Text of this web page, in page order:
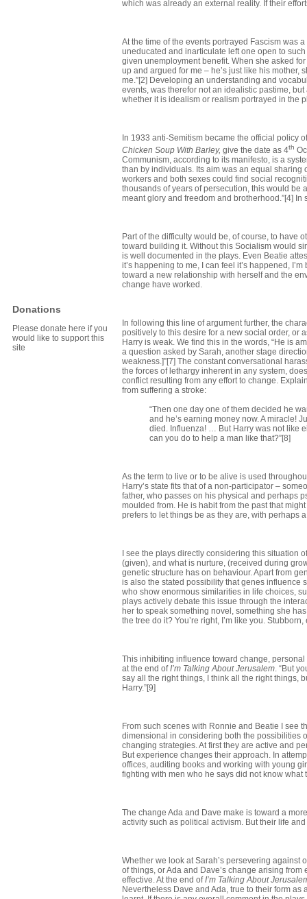
Donations
Please donate here if you
would like to support this
site
which was already an external reality. If their
At the time of the events portrayed Fascism was
uneducated and inarticulate left one open to
given unemployment benefit. When she asked
up and argued for me – he’s just like his mother,
me.”[2] Developing an understanding and
events, was therefor not an idealistic pastime,
whether it is idealism or realism portrayed in the
In 1933 anti-Semitism became the official policy
Chicken Soup With Barley, give the date as 4th
Communism, according to its manifesto, is a
than by individuals. Its aim was an equal sharing
workers and both sexes could find social
thousands of years of persecution, this would be
meant glory and freedom and brotherhood.”[4]
Part of the difficulty would be, of course, to have
toward building it. Without this Socialism would
is well documented in the plays. Even Beatie
it’s happening to me, I can feel it’s happened,
toward a new relationship with herself and the
change have worked.
In following this line of argument further, the
positively to this desire for a new social order, or
Harry is weak. We find this in the words, “He is
a question asked by Sarah, another stage
weakness.]”[7] The constant conversational
the forces of lethargy inherent in any system,
conflict resulting from any effort to change.
from suffering a stroke:
“Then one day one of them decided he
and he’s earning money now. A miracle!
died. Influenza! … But Harry was not like
can you do to help a man like that?”[8]
As the term to live or to be alive is used
Harry’s state fits that of a non-participator –
father, who passes on his physical and perhaps
moulded from. He is habit from the past that
prefers to let things be as they are, with perhaps
I see the plays directly considering this situation
(given), and what is nurture, (received during
genetic structure has on behaviour. Apart from
is also the stated possibility that genes influence
who show enormous similarities in life choices,
plays actively debate this issue through the
her to speak something novel, something she
the tree do it? You’re right, I’m like you. Stubborn,
This inhibiting influence toward change,
at the end ofI’m Talking About Jerusalem. “But
say all the right things, I think all the right things,
Harry.”[9]
From such scenes with Ronnie and Beatie I see
dimensional in considering both the possibilities
changing strategies. At first they are active and
But experience changes their approach. In
offices, auditing books and working with young
fighting with men who he says did not know what
The change Ada and Dave make is toward a
activity such as political activism. But their life
Whether we look at Sarah’s persevering against
of things, or Ada and Dave’s change arising
effective. At the end ofI’m Talking About
Nevertheless Dave and Ada, true to their form